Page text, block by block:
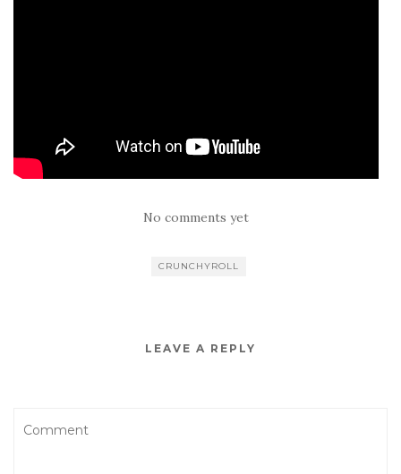
No comments yet
CRUNCHYROLL
LEAVE A REPLY